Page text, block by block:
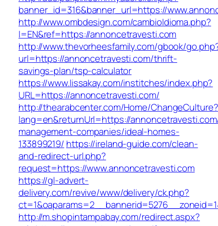
banner_id=316&banner_url=https://
http://www.ombdesign.com/cambioIdioma.php?
l=EN&ref=https://annoncetravesti.com
http://www.thevorheesfamily.com/gbook/
url=https://annoncetravesti.com/thrift-
savings-plan/tsp-calculator
https://www.lissakay.com/institches/index.php?
URL=https://annoncetravesti.com/
http://thearabcenter.com/Home/ChangeCulture?
lang=en&returnUrl=https://
management-companies/ideal-homes-
133899219/ https://ireland-guide.com/clean-
and-redirect-url.php?
request=https://www.annoncetravesti.com
https://gl-advert-
delivery.com/revive/www/delivery/ck.php?
http://m.shopintampabay.com/redirect.aspx?